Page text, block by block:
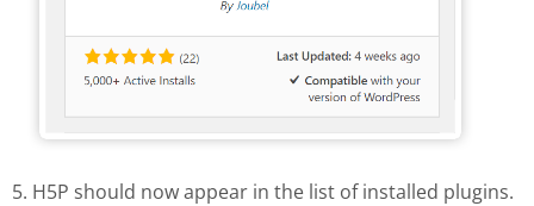
5. H5P should now appear in the list of installed plugins.